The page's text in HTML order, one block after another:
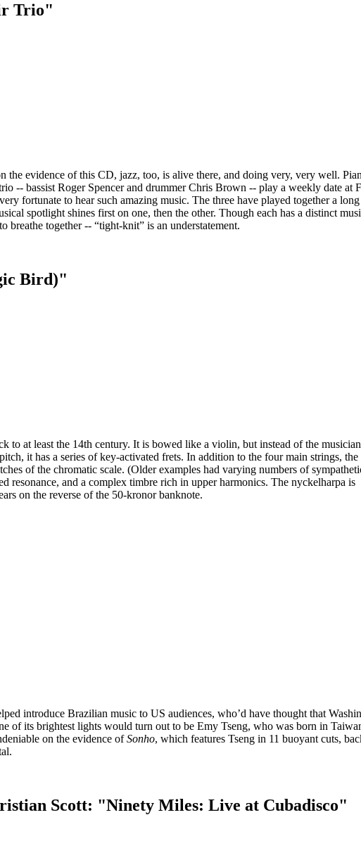
Trio"
evidence of this CD, jazz, too, is alive there, and doing very, very well.
-- bassist Roger Spencer and drummer Chris Brown -- play a weekly date at
fortunate to hear such amazing music. The three have played together a
spotlight shines first on one, then the other. Though each has a distinct
breathe together -- “tight-knit” is an understatement.
Bird)"
to at least the 14th century. It is bowed like a violin, but instead of the
it has a series of key-activated frets. In addition to the four main strings, the
of the chromatic scale. (Older examples had varying numbers of
resonance, and a complex timbre rich in upper harmonics. The nyckelharpa is
on the reverse of the 50-kronor banknote.
introduce Brazilian music to US audiences, who’d have thought that
of its brightest lights would turn out to be Emy Tseng, who was born in
on the evidence ofSonho, which features Tseng in 11 buoyant cuts,
Scott: "Ninety Miles: Live at Cubadisco"